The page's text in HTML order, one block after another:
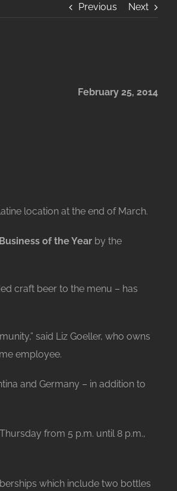
Previous Next
February 25, 2014
location at the end of March.
Business of the Year by the
craft beer to the menu – has
said Liz Goeller, who owns
employee.
and Germany – in addition to
Thursday from 5 p.m. until 8 p.m.,
which include two bottles